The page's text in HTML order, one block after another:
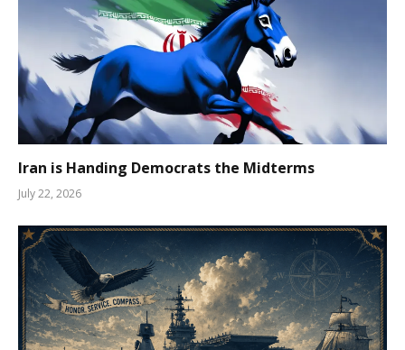
Iran is Handing Democrats the Midterms
July 22, 2026